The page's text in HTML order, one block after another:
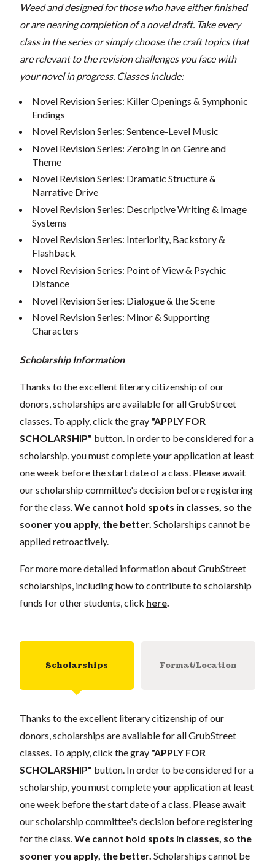
Weed and designed for those who have either finished
or are nearing completion of a novel draft. Take every
class in the series or simply choose the craft topics that
are relevant to the revision challenges you face with
your novel in progress. Classes include:
Novel Revision Series: Killer Openings & Symphonic
Endings
Novel Revision Series: Sentence-Level Music
Novel Revision Series: Zeroing in on Genre and
Theme
Novel Revision Series: Dramatic Structure &
Narrative Drive
Novel Revision Series: Descriptive Writing & Image
Systems
Novel Revision Series: Interiority, Backstory &
Flashback
Novel Revision Series: Point of View & Psychic
Distance
Novel Revision Series: Dialogue & the Scene
Novel Revision Series: Minor & Supporting
Characters
Scholarship Information
Thanks to the excellent literary citizenship of our
donors, scholarships are available for all GrubStreet
classes. To apply, click the gray "APPLY FOR
SCHOLARSHIP" button. In order to be considered for a
scholarship, you must complete your application at least
one week before the start date of a class. Please await
our scholarship committee's decision before registering
for the class.We cannot hold spots in classes, so the
sooner you apply, the better. Scholarships cannot be
applied retroactively.
For more more detailed information about GrubStreet
scholarships, including how to contribute to scholarship
funds for other students, click here.
Scholarships Format/Location
Thanks to the excellent literary citizenship of our
donors, scholarships are available for all GrubStreet
classes. To apply, click the gray "APPLY FOR
SCHOLARSHIP" button. In order to be considered for a
scholarship, you must complete your application at least
one week before the start date of a class. Please await
our scholarship committee's decision before registering
for the class.We cannot hold spots in classes, so the
sooner you apply, the better. Scholarships cannot be